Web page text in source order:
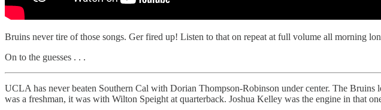
Bruins never tire of those songs. Ger fired up! Listen to that on repeat at full volume all morning
On to the guesses . . .
UCLA has never beaten Southern Cal with Dorian Thompson-Robinson under center. The
was a freshman, it was with Wilton Speight at quarterback. Joshua Kelley was the engine in that